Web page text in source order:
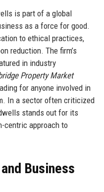
is part of a global
as a force for good.
to ethical practices,
reduction. The firm’s
in industry
Property Market
for anyone involved in
In a sector often criticized
stands out for its
centric approach to
Business